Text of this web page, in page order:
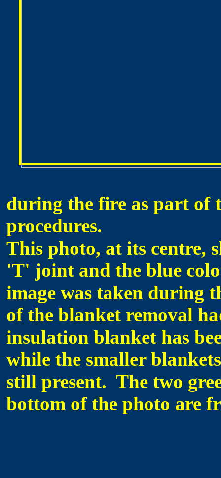
during the fire as part of
procedures.
This photo, at its centre,
'T' joint and the blue
image was taken during
of the blanket removal
insulation blanket has
while the smaller
still present. The two
bottom of the photo are